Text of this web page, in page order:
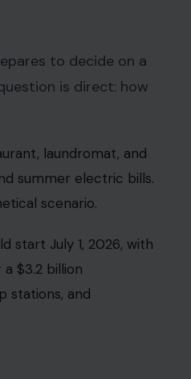
to decide on a
is direct: how
laundromat, and
summer electric bills.
scenario.
start July 1, 2026, with
$3.2 billion
stations, and